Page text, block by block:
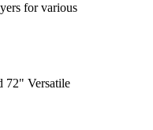
for various
72" Versatile